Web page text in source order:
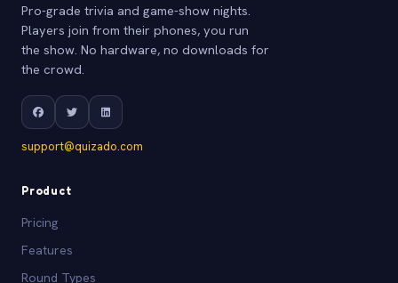
Pro-grade trivia and game-show nights.
Players join from their phones, you run
the show. No hardware, no downloads for
the crowd.
support@quizado.com
Product
Pricing
Features
Round Types